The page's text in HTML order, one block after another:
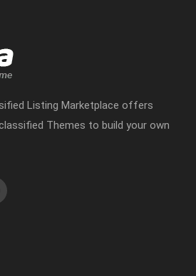
Listing Marketplace offers
Themes to build your own